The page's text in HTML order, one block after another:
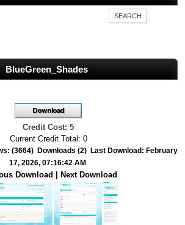
SEARCH
BlueGreen_Shades
Credit Cost: 5
Current Credit Total: 0
(3664) Downloads (2) Last Download: February
17, 2026, 07:16:42 AM
Download | Next Download